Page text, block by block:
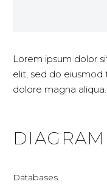
Lorem ipsum dolor
elit, sed do
dolore magna aliqua.
DIAGRAM
Databases